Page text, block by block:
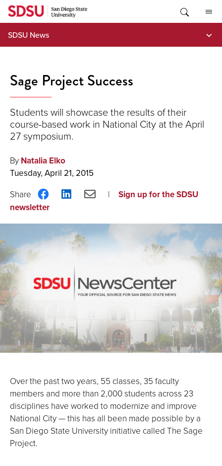
Skip
content
SDSU News
Sage Project Success
Students will showcase the results of their
course-based work in National City at the April
27 symposium.
By Natalia Elko
Tuesday, April 21, 2015
Share
on
ShareShare
Sign up for the SDSU
newsletter
Over the past two years, 55 classes, 35 faculty
members and more than 2,000 students across 23
disciplines have worked to modernize and improve
National City — this has all been made possible by a
San Diego State University initiative called The Sage
Project.